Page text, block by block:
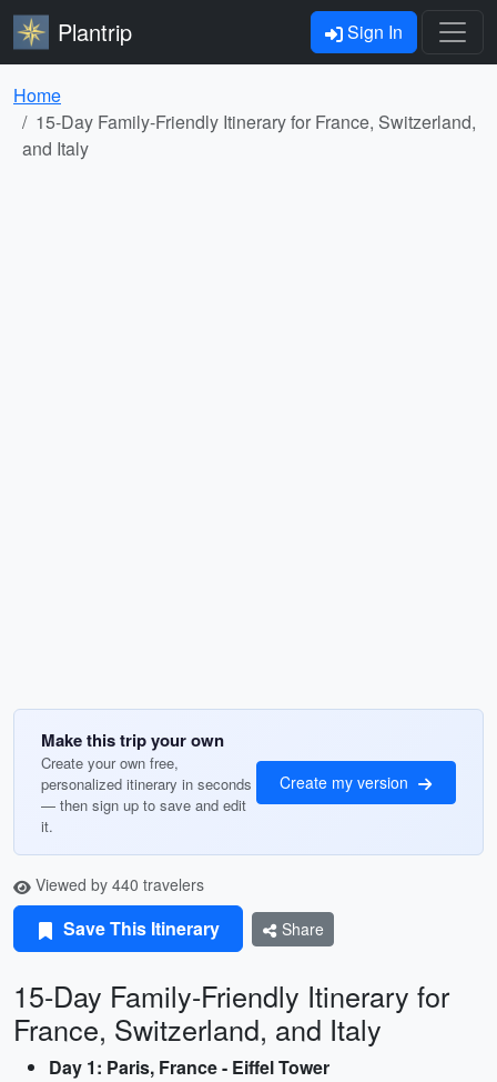
Plantrip Sign In
Home
15-Day Family-Friendly Itinerary for France, Switzerland,
and Italy
Make this trip your own
Create your own free,
personalized itinerary in seconds
— then sign up to save and edit
it.
Create my version
Viewed by 440 travelers
Save This Itinerary Share
15-Day Family-Friendly Itinerary for
France, Switzerland, and Italy
Day 1: Paris, France - Eiffel Tower